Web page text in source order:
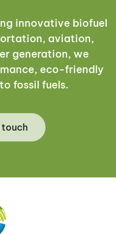
innovative biofuel
aviation,
generation, we
eco-friendly
fossil fuels.
touch